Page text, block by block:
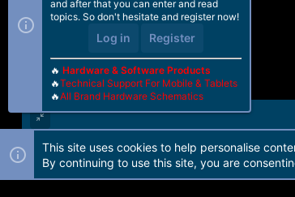
Forum software by Martview-Forum®. 2010-2021©
and after that you can enter and read
topics. So don't hesitate and register now!
Log in Register
🔥 Hardware & Software Products
🔥Technical Support For Mobile & Tablets
🔥All Brand Hardware Schematics
This site uses cookies to help personalise
By continuing to use this site, you are